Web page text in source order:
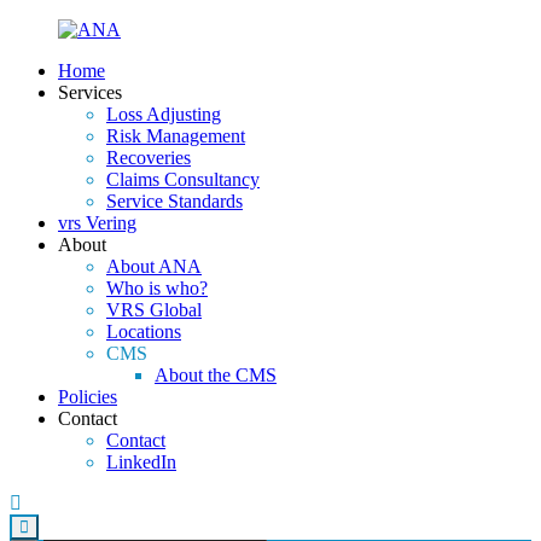
Home
Services
Loss Adjusting
Risk Management
Recoveries
Claims Consultancy
Service Standards
vrs Vering
About
About ANA
Who is who?
VRS Global
Locations
CMS
About the CMS
Policies
Contact
Contact
LinkedIn